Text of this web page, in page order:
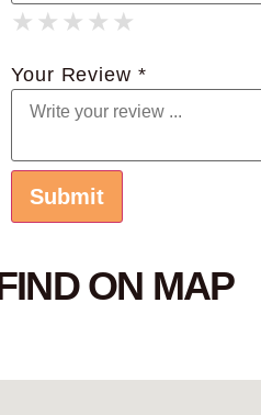
★
★ ★
★ ★ ★
★ ★ ★ ★
★ ★ ★ ★ ★
Your Review *
ON MAP